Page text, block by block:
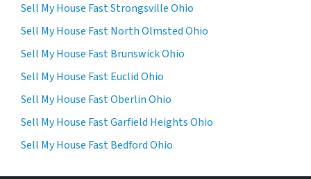
Sell My House Fast Strongsville Ohio
Sell My House Fast North Olmsted Ohio
Sell My House Fast Brunswick Ohio
Sell My House Fast Euclid Ohio
Sell My House Fast Oberlin Ohio
Sell My House Fast Garfield Heights Ohio
Sell My House Fast Bedford Ohio